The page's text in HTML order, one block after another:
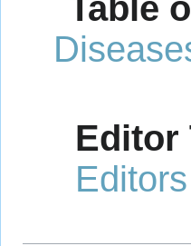
Table
Editor